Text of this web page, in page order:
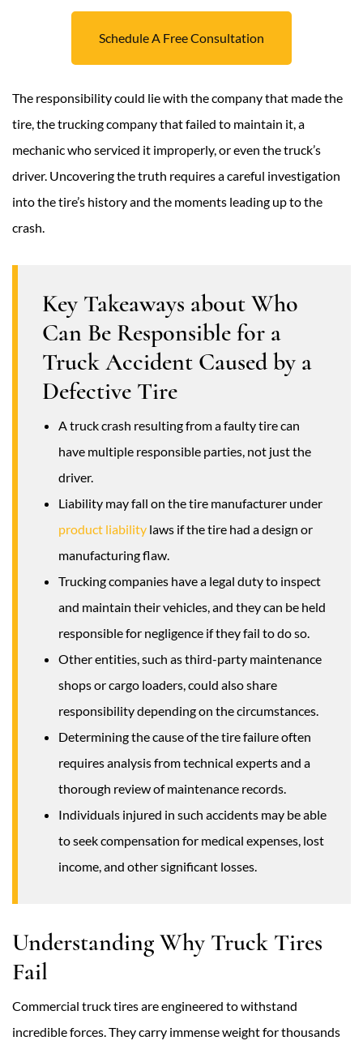
Schedule A Free Consultation
The responsibility could lie with the company that made the
tire, the trucking company that failed to maintain it, a
mechanic who serviced it improperly, or even the truck’s
driver. Uncovering the truth requires a careful investigation
into the tire’s history and the moments leading up to the
crash.
Key Takeaways about Who
Can Be Responsible for a
Truck Accident Caused by a
Defective Tire
A truck crash resulting from a faulty tire can
have multiple responsible parties, not just the
driver.
Liability may fall on the tire manufacturer under
product liability laws if the tire had a design or
manufacturing flaw.
Trucking companies have a legal duty to inspect
and maintain their vehicles, and they can be held
responsible for negligence if they fail to do so.
Other entities, such as third-party maintenance
shops or cargo loaders, could also share
responsibility depending on the circumstances.
Determining the cause of the tire failure often
requires analysis from technical experts and a
thorough review of maintenance records.
Individuals injured in such accidents may be able
to seek compensation for medical expenses, lost
income, and other significant losses.
Understanding Why Truck Tires
Fail
Commercial truck tires are engineered to withstand
incredible forces. They carry immense weight for thousands